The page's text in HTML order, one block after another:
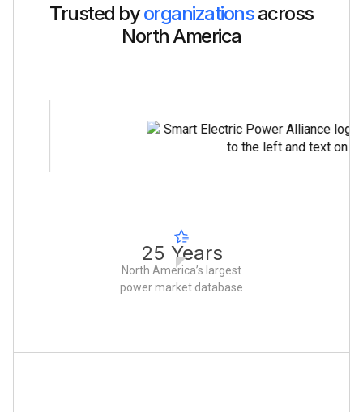
Trusted byorganizationsacross
North America
25 Years
North America’s largest
power market database